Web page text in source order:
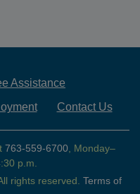
Assistance
Contact Us
763-559-6700, Monday–
p.m.
rights reserved. Terms of